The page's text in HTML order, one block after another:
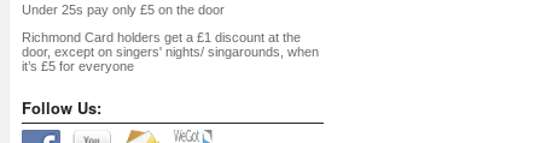
Under 25s pay only £5 on the door
Richmond Card holders get a £1 discount at the
door, except on singers' nights/ singarounds, when
it’s £5 for everyone
Follow Us: